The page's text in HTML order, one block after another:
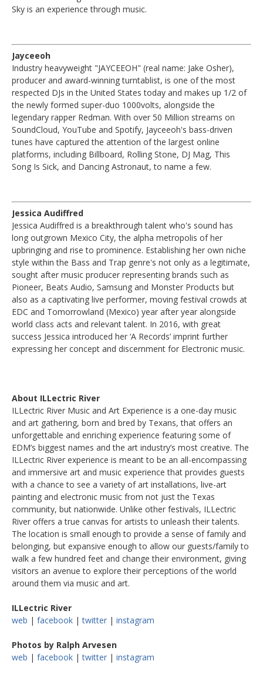
Sky is an experience through music.
Jayceeoh
Industry heavyweight "JAYCEEOH" (real name: Jake Osher),
producer and award-winning turntablist, is one of the most
respected DJs in the United States today and makes up 1/2 of
the newly formed super-duo 1000volts, alongside the
legendary rapper Redman. With over 50 Million streams on
SoundCloud, YouTube and Spotify, Jayceeoh's bass-driven
tunes have captured the attention of the largest online
platforms, including Billboard, Rolling Stone, DJ Mag, This
Song Is Sick, and Dancing Astronaut, to name a few.
Jessica Audiffred
Jessica Audiffred is a breakthrough talent who's sound has
long outgrown Mexico City, the alpha metropolis of her
upbringing and rise to prominence. Establishing her own niche
style within the Bass and Trap genre's not only as a legitimate,
sought after music producer representing brands such as
Pioneer, Beats Audio, Samsung and Monster Products but
also as a captivating live performer, moving festival crowds at
EDC and Tomorrowland (Mexico) year after year alongside
world class acts and relevant talent. In 2016, with great
success Jessica introduced her ‘A Records’ imprint further
expressing her concept and discernment for Electronic music.
About ILLectric River
ILLectric River Music and Art Experience is a one-day music
and art gathering, born and bred by Texans, that offers an
unforgettable and enriching experience featuring some of
EDM’s biggest names and the art industry’s most creative. The
ILLectric River experience is meant to be an all-encompassing
and immersive art and music experience that provides guests
with a chance to see a variety of art installations, live-art
painting and electronic music from not just the Texas
community, but nationwide. Unlike other festivals, ILLectric
River offers a true canvas for artists to unleash their talents.
The location is small enough to provide a sense of family and
belonging, but expansive enough to allow our guests/family to
walk a few hundred feet and change their environment, giving
visitors an avenue to explore their perceptions of the world
around them via music and art.
ILLectric River
web | facebook |twitter | instagram
Photos by Ralph Arvesen
web | facebook |twitter | instagram